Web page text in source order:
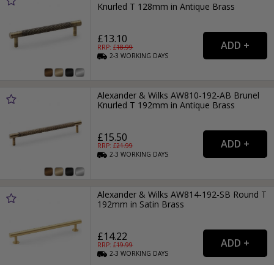
Knurled T 128mm in Antique Brass
£13.10
RRP: £18.99
2-3WORKING DAYS
Alexander & Wilks AW810-192-AB Brunel
Knurled T 192mm in Antique Brass
£15.50
RRP: £21.99
2-3WORKING DAYS
Alexander & Wilks AW814-192-SB Round T
192mm in Satin Brass
£14.22
RRP: £19.99
2-3WORKING DAYS